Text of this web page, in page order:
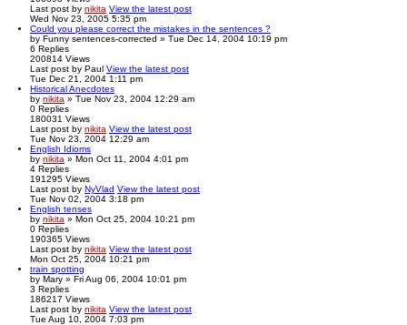
Last post by nikita View the latest post
Wed Nov 23, 2005 5:35 pm
Could you please correct the mistakes in the sentences ?
by Funny sentences-corrected » Tue Dec 14, 2004 10:19 pm
6 Replies
200814 Views
Last post by Paul View the latest post
Tue Dec 21, 2004 1:11 pm
Historical Anecdotes
by nikita » Tue Nov 23, 2004 12:29 am
0 Replies
180031 Views
Last post by nikita View the latest post
Tue Nov 23, 2004 12:29 am
English Idioms
by nikita » Mon Oct 11, 2004 4:01 pm
4 Replies
191295 Views
Last post by NyVlad View the latest post
Tue Nov 02, 2004 3:18 pm
English tenses
by nikita » Mon Oct 25, 2004 10:21 pm
0 Replies
190365 Views
Last post by nikita View the latest post
Mon Oct 25, 2004 10:21 pm
train spotting
by Mary » Fri Aug 06, 2004 10:01 pm
3 Replies
186217 Views
Last post by nikita View the latest post
Tue Aug 10, 2004 7:03 pm